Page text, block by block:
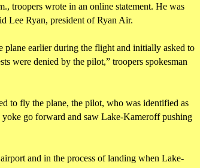
troopers wrote in an online statement. He was
Lee Ryan, president of Ryan Air.
earlier during the flight and initially asked to
were denied by the pilot,” troopers spokesman
to fly the plane, the pilot, who was identified as
go forward and saw Lake-Kameroff pushing
and in the process of landing when Lake-